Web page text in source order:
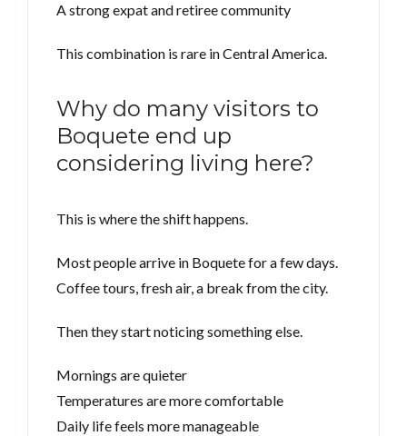
A strong expat and retiree community
This combination is rare in Central America.
Why do many visitors to
Boquete end up
considering living here?
This is where the shift happens.
Most people arrive in Boquete for a few days.
Coffee tours, fresh air, a break from the city.
Then they start noticing something else.
Mornings are quieter
Temperatures are more comfortable
Daily life feels more manageable